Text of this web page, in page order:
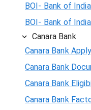
BOI- Bank of
BOI- Bank of
Canara Bank
Canara Bank
Canara Bank
Canara Bank
Canara Bank